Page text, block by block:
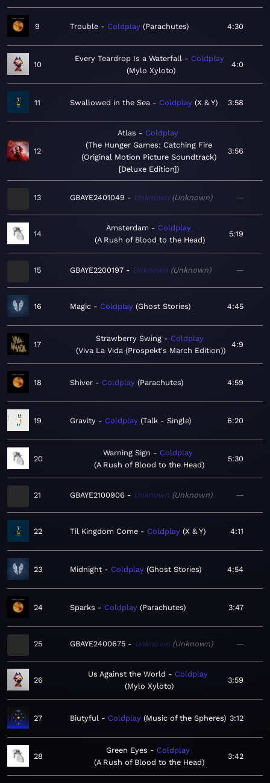
9 Trouble Coldplay Parachutes 4:30
10
Every Teardrop Is a Waterfall
Coldplay
Mylo Xyloto
4:0
11 Swallowed in the Sea Coldplay X & Y 3:58
12
Atlas
Coldplay
The Hunger Games: Catching Fire
(Original Motion Picture Soundtrack)
[Deluxe Edition]
3:56
13 GBAYE2401049 Unknown Unknown —
14
Amsterdam
Coldplay
A Rush of Blood to the Head
5:19
15 GBAYE2200197 Unknown Unknown —
16 Magic Coldplay Ghost Stories 4:45
17
Strawberry Swing
Coldplay
Viva La Vida (Prospekt's March Edition)
4:9
18 Shiver Coldplay Parachutes 4:59
19 Gravity Coldplay Talk - Single 6:20
20
Warning Sign
Coldplay
A Rush of Blood to the Head
5:30
21 GBAYE2100906 Unknown Unknown —
22 Til Kingdom Come Coldplay X & Y 4:11
23 Midnight Coldplay Ghost Stories 4:54
24 Sparks Coldplay Parachutes 3:47
25 GBAYE2400675 Unknown Unknown —
26
Us Against the World
Coldplay
Mylo Xyloto
3:59
27 Biutyful Coldplay Music of the Spheres 3:12
28
Green Eyes
Coldplay
A Rush of Blood to the Head
3:42